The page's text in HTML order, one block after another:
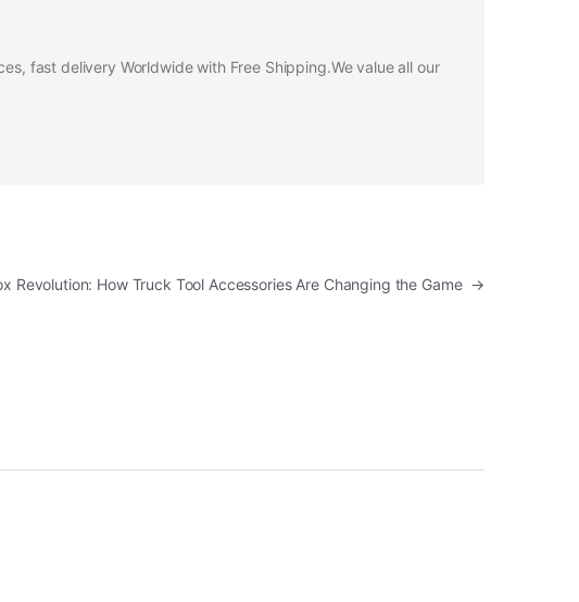
fast delivery Worldwide with Free Shipping.We value all our
Revolution: How Truck Tool Accessories Are Changing the Game →